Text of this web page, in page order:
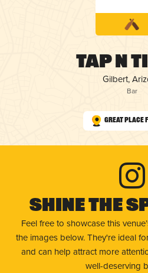
Tap N
Gilbert,
Bar
Great Place
Shine The
Feel free to showcase this
the images below. They're ideal
and can help attract more
well-deserving